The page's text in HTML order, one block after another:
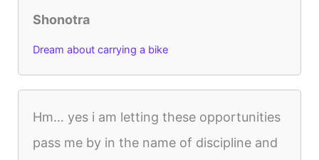
Shonotra
Dream about carrying a bike
Hm… yes i am letting these opportunities
pass me by in the name of discipline and